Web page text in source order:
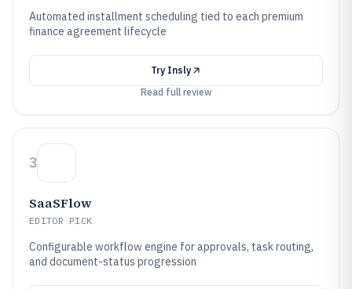
Automated installment scheduling tied to each premium
finance agreement lifecycle
Try Insly
Read full review
3
SaaSFlow
EDITOR PICK
Configurable workflow engine for approvals, task routing,
and document-status progression